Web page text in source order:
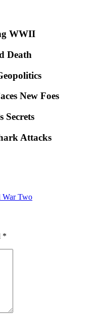
WWII
Death
New Foes
Secrets
Attacks
War Two
*